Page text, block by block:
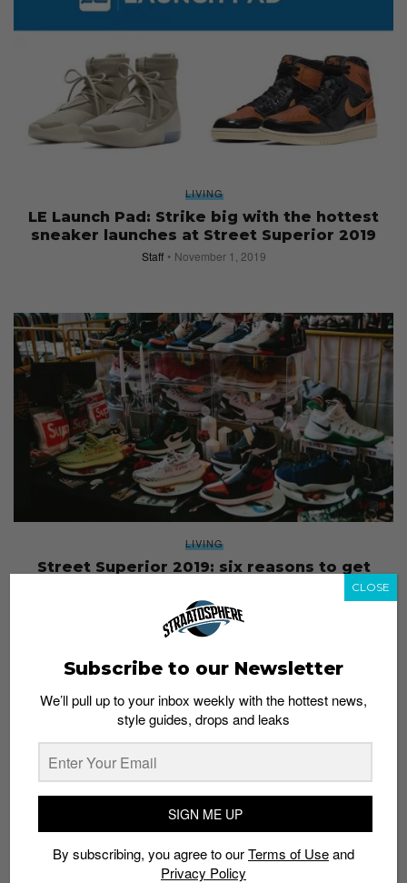
LIVING
LE Launch Pad: Strike big with the hottest
sneaker launches at Street Superior 2019
Staff November 1, 2019
LIVING
Street Superior 2019: six reasons to get
excited for this year’s celebration of street
culture
Staff October 21, 2019
Subscribe to our Newsletter
We’ll pull up to your inbox weekly with the hottest news,
style guides, drops and leaks
SIGN ME UP
By subscribing, you agree to ourTerms of Useand
Privacy Policy
CLOSE